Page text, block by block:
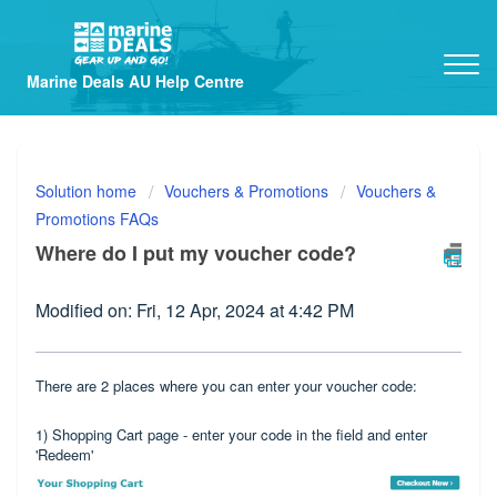
Marine Deals AU Help Centre
Solution home Vouchers & Promotions
Vouchers &
Promotions FAQs
Where do I put my voucher code?
Modified on: Fri, 12 Apr, 2024 at 4:42 PM
There are 2 places where you can enter your voucher code:
1) Shopping Cart page - enter your code in the field and enter
'Redeem'